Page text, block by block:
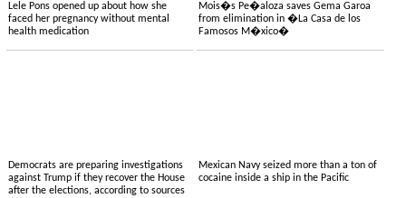
Lele Pons opened up about how she
faced her pregnancy without mental
health medication
Mois�s Pe�aloza saves Gema Garoa
from elimination in �La Casa de los
Famosos M�xico�
Democrats are preparing investigations
against Trump if they recover the House
after the elections, according to sources
Mexican Navy seized more than a ton of
cocaine inside a ship in the Pacific